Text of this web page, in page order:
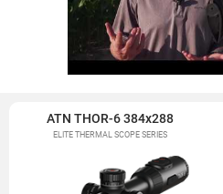
ATN THOR-6 384x288
ELITE THERMAL SCOPE SERIES